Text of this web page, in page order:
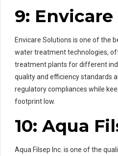
9:
Envicare Solutions is one of the
water treatment technologies,
treatment plants for different
quality and efficiency standards
regulatory compliances while
footprint low.
10: Aqua
Aqua Filsep Inc. is one of the